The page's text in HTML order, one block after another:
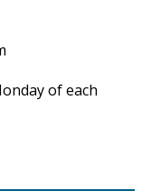
of each